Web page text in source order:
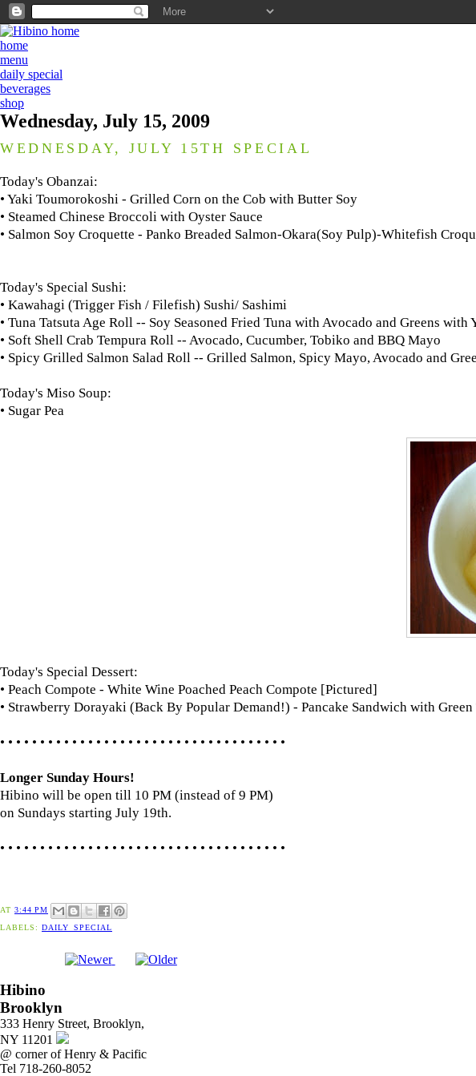
home
menu
daily special
beverages
shop
Wednesday, July 15, 2009
WEDNESDAY, JULY 15TH SPECIAL
Today's Obanzai:
• Yaki Toumorokoshi - Grilled Corn on the Cob with Butter Soy
• Steamed Chinese Broccoli with Oyster Sauce
• Salmon Soy Croquette - Panko Breaded Salmon-Okara(Soy Pulp)-Whitefish
Today's Special Sushi:
• Kawahagi (Trigger Fish / Filefish) Sushi/ Sashimi
• Tuna Tatsuta Age Roll -- Soy Seasoned Fried Tuna with Avocado and Greens with
• Soft Shell Crab Tempura Roll -- Avocado, Cucumber, Tobiko and BBQ Mayo
• Spicy Grilled Salmon Salad Roll -- Grilled Salmon, Spicy Mayo, Avocado and
Today's Miso Soup:
• Sugar Pea
Today's Special Dessert:
• Peach Compote - White Wine Poached Peach Compote [Pictured]
• Strawberry Dorayaki (Back By Popular Demand!) - Pancake Sandwich with
• • • • • • • • • • • • • • • • • • • • • • • • • • • • • • • • • • • •
Longer Sunday Hours!
Hibino will be open till 10 PM (instead of 9 PM)
on Sundays starting July 19th.
• • • • • • • • • • • • • • • • • • • • • • • • • • • • • • • • • • • •
AT 3:44 PM
LABELS: DAILY_SPECIAL
Hibino
Brooklyn
333 Henry Street, Brooklyn,
NY 11201
@ corner of Henry & Pacific
Tel 718-260-8052